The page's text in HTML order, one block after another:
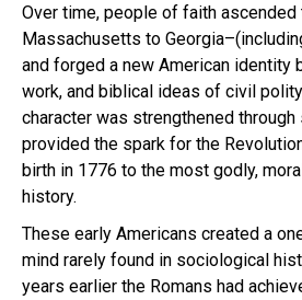
Over time, people of faith
Massachusetts to
and forged a new American identity
work, and biblical ideas of civil
character was strengthened
provided the spark for the
birth in 1776 to the most godly,
history.
These early Americans created a
mind rarely found in sociological
years earlier the Romans had